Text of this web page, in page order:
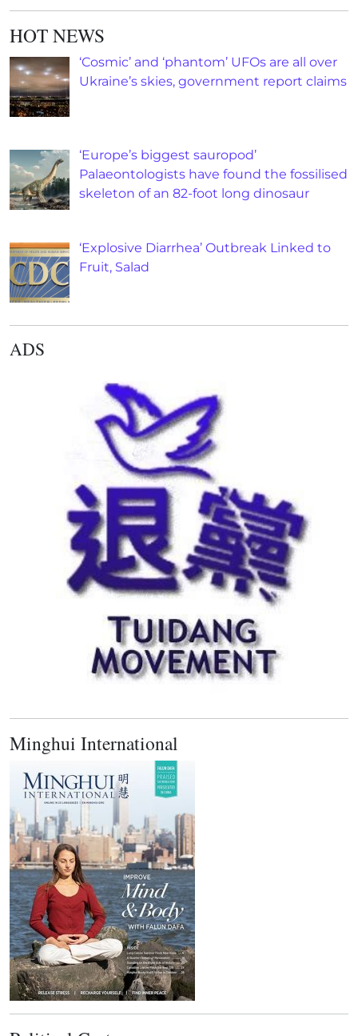
HOT NEWS
‘Cosmic’ and ‘phantom’ UFOs are all over
Ukraine’s skies, government report claims
‘Europe’s biggest sauropod’
Palaeontologists have found the fossilised
skeleton of an 82-foot long dinosaur
‘Explosive Diarrhea’ Outbreak Linked to
Fruit, Salad
ADS
Minghui International